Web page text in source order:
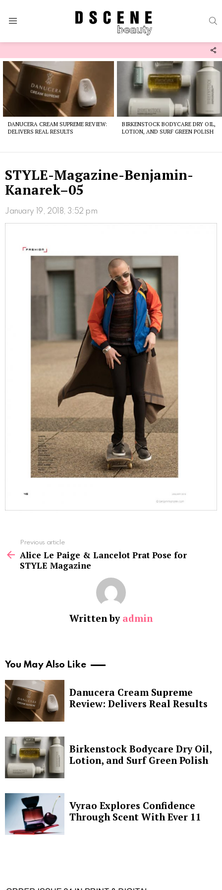
Latest
stories
DANUCERA CREAM SUPREME REVIEW:
DELIVERS REAL RESULTS
BIRKENSTOCK BODYCARE DRY OIL,
LOTION, AND SURF GREEN POLISH
STYLE-Magazine-Benjamin-
Kanarek–05
January 19, 2018, 3:52 pm
more
Previous article
Alice Le Paige & Lancelot Prat Pose for
STYLE Magazine
Written by admin
You May Also Like
Danucera Cream Supreme
Review: Delivers Real Results
Birkenstock Bodycare Dry Oil,
Lotion, and Surf Green Polish
Vyrao Explores Confidence
Through Scent With Ever 11